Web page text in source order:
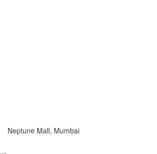
Neptune Mall, Mumbai